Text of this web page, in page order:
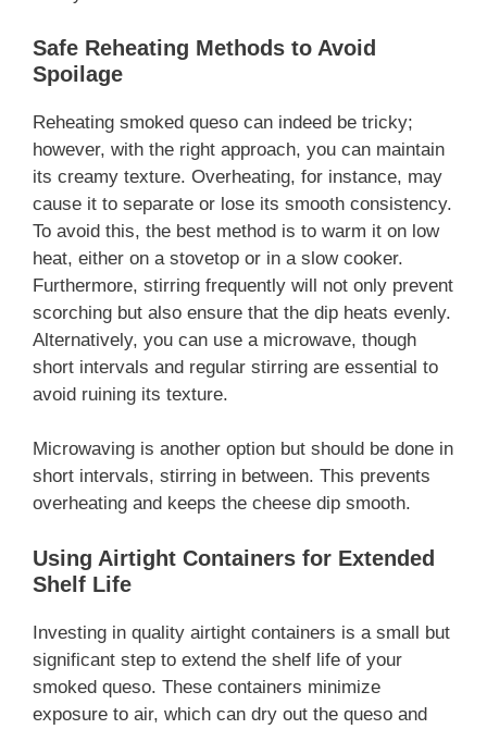
Safe Reheating Methods to Avoid
Spoilage
Reheating smoked queso can indeed be tricky;
however, with the right approach, you can maintain
its creamy texture. Overheating, for instance, may
cause it to separate or lose its smooth consistency.
To avoid this, the best method is to warm it on low
heat, either on a stovetop or in a slow cooker.
Furthermore, stirring frequently will not only prevent
scorching but also ensure that the dip heats evenly.
Alternatively, you can use a microwave, though
short intervals and regular stirring are essential to
avoid ruining its texture.
Microwaving is another option but should be done in
short intervals, stirring in between. This prevents
overheating and keeps the cheese dip smooth.
Using Airtight Containers for Extended
Shelf Life
Investing in quality airtight containers is a small but
significant step to extend the shelf life of your
smoked queso. These containers minimize
exposure to air, which can dry out the queso and